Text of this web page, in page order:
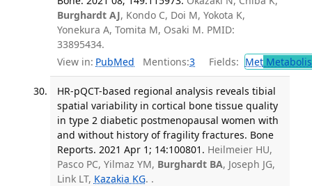
Burghardt AJ, Kondo C, Doi M, Yokota K,
Yonekura A, Tomita M, Osaki M. PMID:
33895434.
View in: PubMed Mentions:3 Fields: Met
HR-pQCT-based regional analysis reveals tibial
spatial variability in cortical bone tissue quality
in type 2 diabetic postmenopausal women with
and without history of fragility fractures. Bone
Reports. 2021 Apr 1; 14:100801. Heilmeier HU,
Pasco PC, Yilmaz YM, Burghardt BA, Joseph JG,
Link LT, Kazakia KG. .